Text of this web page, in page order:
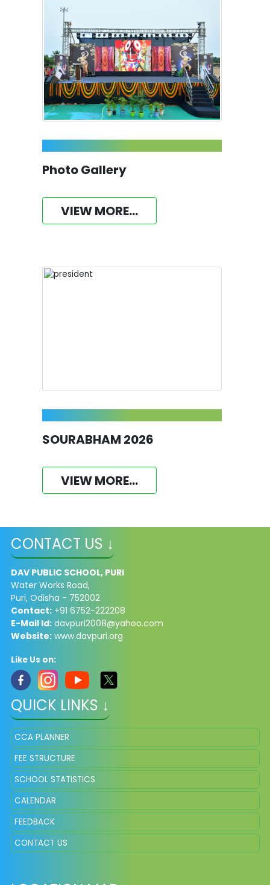
Photo Gallery
VIEW MORE...
SOURABHAM 2026
VIEW MORE...
CONTACT US ↓
DAV PUBLIC SCHOOL, PURI
Water Works Road,
Puri, Odisha - 752002
Contact:+91 6752-222208
E-Mail Id:davpuri2008@yahoo.com
Website:www.davpuri.org
Like Us on:
QUICK LINKS ↓
CCA PLANNER
FEE STRUCTURE
SCHOOL STATISTICS
CALENDAR
FEEDBACK
CONTACT US